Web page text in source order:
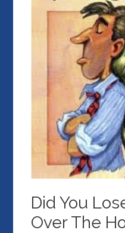
Did You
Over The